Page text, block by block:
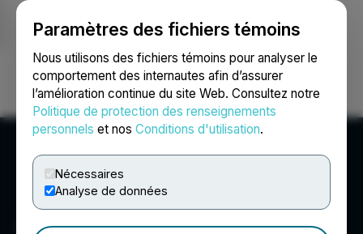
Paramètres des fichiers témoins
Nous utilisons des fichiers témoins pour analyser le
comportement des internautes afin d’assurer
l’amélioration continue du site Web. Consultez notre
Politique de protection des renseignements
personnels et nos Conditions d'utilisation.
Nécessaires
Analyse de données
Ouvrir une session Recherche English